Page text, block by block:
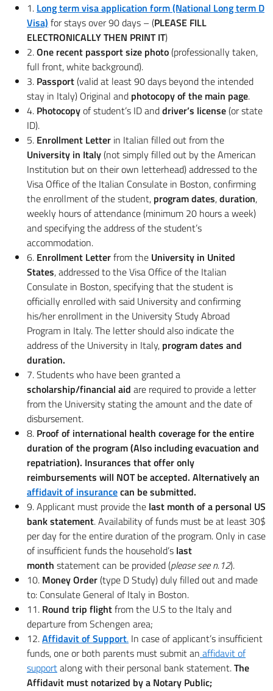
1. Long term visa application form (National Long term D
Visa) for stays over 90 days – (PLEASE FILL
ELECTRONICALLY THEN PRINT IT)
2.One recent passport size photo(professionally taken,
full front, white background).
3. Passport(valid at least 90 days beyond the intended
stay in Italy) Original and photocopy of the main page.
4. Photocopyof student’s ID anddriver’s license(or state
ID).
5. Enrollment Letter in Italian filled out from the
University in Italy(not simply filled out by the American
Institution but on their own letterhead) addressed to the
Visa Office of the Italian Consulate in Boston, confirming
the enrollment of the student, program dates,duration,
weekly hours of attendance (minimum 20 hours a week)
and specifying the address of the student’s
accommodation.
6. Enrollment Letterfrom the University in United
States, addressed to the Visa Office of the Italian
Consulate in Boston, specifying that the student is
officially enrolled with said University and confirming
his/her enrollment in the University Study Abroad
Program in Italy. The letter should also indicate the
address of the University in Italy, program dates and
duration.
7. Students who have been granted a
scholarship/financial aid are required to provide a letter
from the University stating the amount and the date of
disbursement.
8. Proof of international health coverage for the entire
duration of the program (Also including evacuation and
repatriation). Insurances that offer only
reimbursements will NOT be accepted. Alternatively an
affidavit of insurancecan be submitted.
9. Applicant must provide the last month of a personal US
bank statement. Availability of funds must be at least 30$
per day for the entire duration of the program. Only in case
of insufficient funds the household’s last
month statement can be provided (please see n.12).
10. Money Order(type D Study) duly filled out and made
to: Consulate General of Italy in Boston.
11. Round trip flightfrom the U.S to the Italy and
departure from Schengen area;
12.Affidavit of Support. In case of applicant’s insufficient
funds, one or both parents must submit an affidavit of
supportalong with their personal bank statement.The
Affidavit must notarized by a Notary Public;